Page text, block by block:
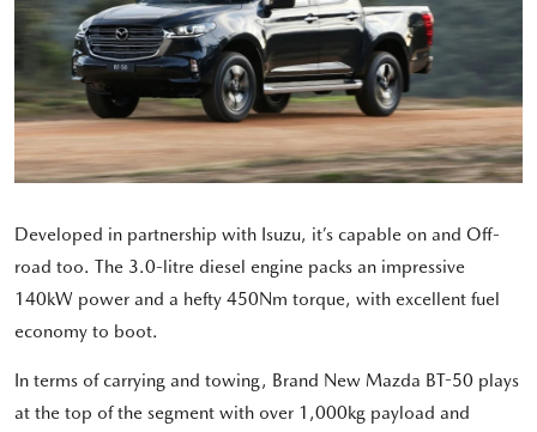
Developed in partnership with Isuzu, it’s capable on and Off-
road too. The 3.0-litre diesel engine packs an impressive
140kW power and a hefty 450Nm torque, with excellent fuel
economy to boot.
In terms of carrying and towing, Brand New Mazda BT-50 plays
at the top of the segment with over 1,000kg payload and